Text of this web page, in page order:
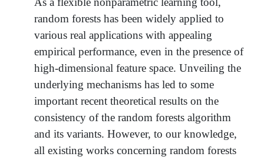
random forests has been widely applied to
various real applications with appealing
empirical performance, even in the presence of
high-dimensional feature space. Unveiling the
underlying mechanisms has led to some
important recent theoretical results on the
consistency of the random forests algorithm
and its variants. However, to our knowledge,
all existing works concerning random forests